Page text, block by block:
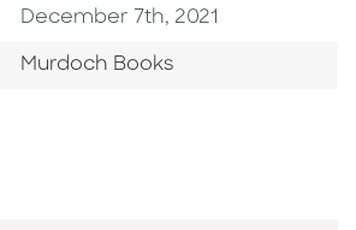
Published Date
December 7th, 2021
Browse By Imprint
Murdoch Books